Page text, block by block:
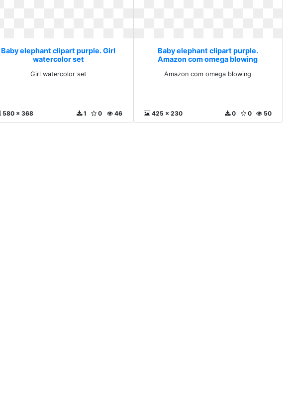
Baby elephant clipart purple. Girl
watercolor set
Girl watercolor set
580 x 368 46
0
1
Baby elephant clipart purple.
Amazon com omega blowing
Amazon com omega blowing
425 x 230 50
0
0